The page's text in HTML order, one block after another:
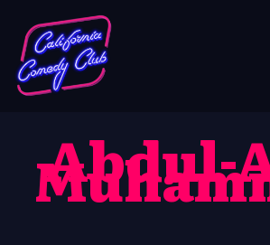
Abdul-